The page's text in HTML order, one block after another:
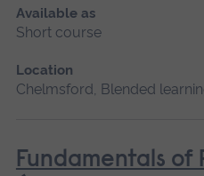
Available as
Short course
Location
Chelmsford, Blended
Fundamentals of